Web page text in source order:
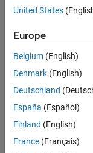
United States
Europe
Belgium (English)
Denmark (English)
Deutschland
España (Español)
Finland (English)
France (Français)
Trust Center
Application Status
© 1994-2026 The